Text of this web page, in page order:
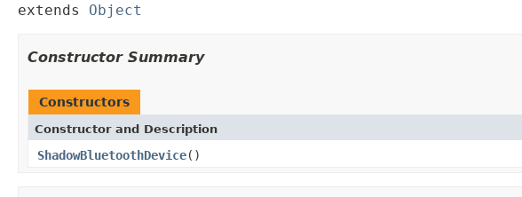
extends Object
Constructor Summary
Constructors
Constructor and Description
ShadowBluetoothDevice()